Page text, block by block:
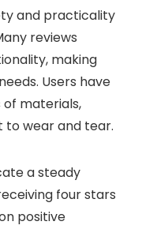
and practicality
reviews
making
Users have
materials,
to wear and tear.
a steady
four stars
positive